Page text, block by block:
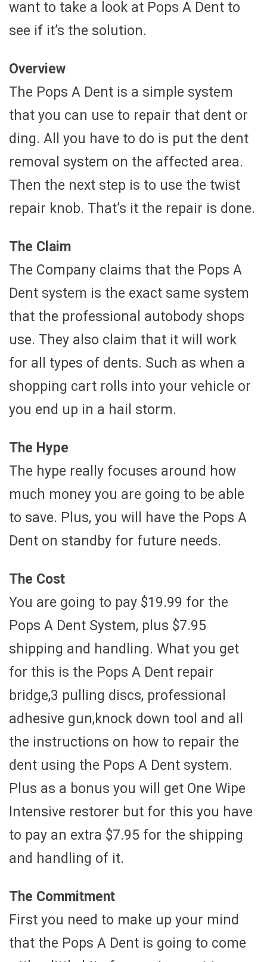
want to take a look at Pops A Dent to
see if it’s the solution.
Overview
The Pops A Dent is a simple system
that you can use to repair that dent or
ding. All you have to do is put the dent
removal system on the affected area.
Then the next step is to use the twist
repair knob. That’s it the repair is done.
The Claim
The Company claims that the Pops A
Dent system is the exact same system
that the professional autobody shops
use. They also claim that it will work
for all types of dents. Such as when a
shopping cart rolls into your vehicle or
you end up in a hail storm.
The Hype
The hype really focuses around how
much money you are going to be able
to save. Plus, you will have the Pops A
Dent on standby for future needs.
The Cost
You are going to pay $19.99 for the
Pops A Dent System, plus $7.95
shipping and handling. What you get
for this is the Pops A Dent repair
bridge,3 pulling discs, professional
adhesive gun,knock down tool and all
the instructions on how to repair the
dent using the Pops A Dent system.
Plus as a bonus you will get One Wipe
Intensive restorer but for this you have
to pay an extra $7.95 for the shipping
and handling of it.
The Commitment
First you need to make up your mind
that the Pops A Dent is going to come